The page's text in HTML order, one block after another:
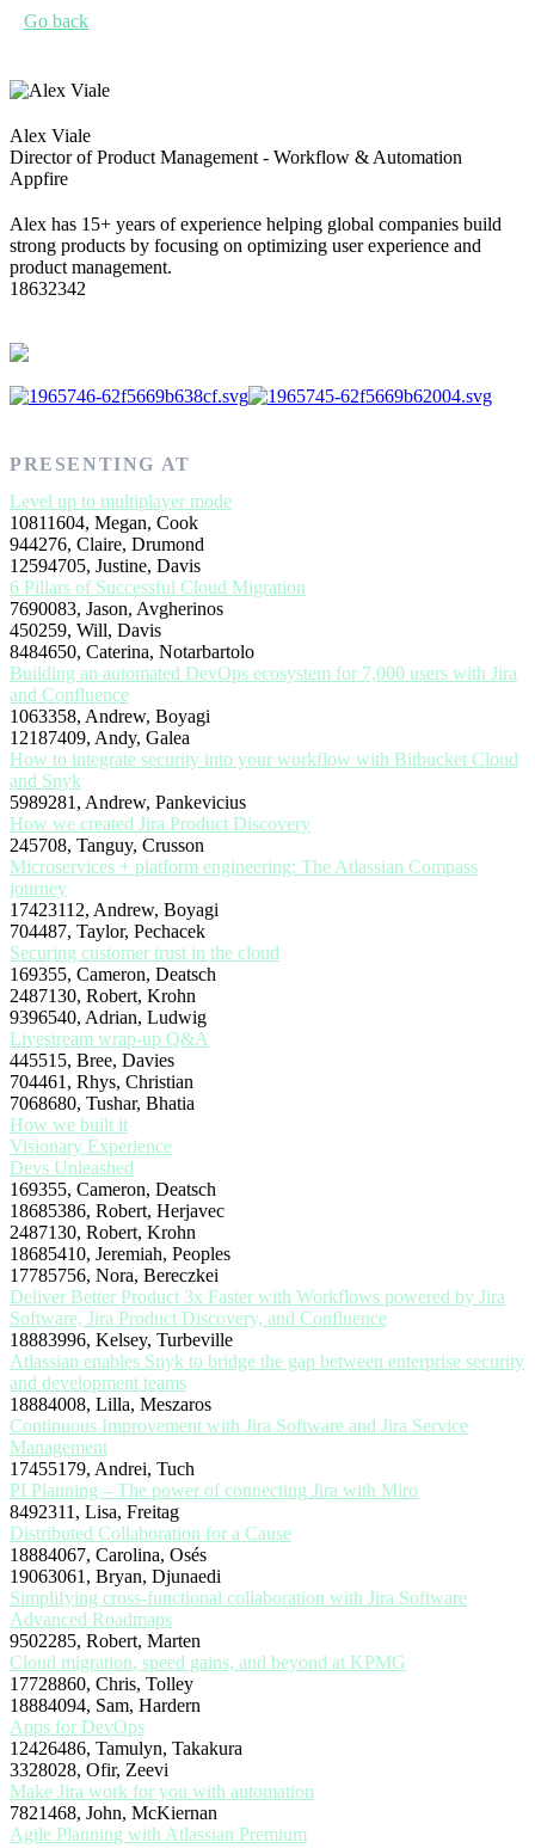
Go back
Alex Viale
Director of Product Management - Workflow & Automation
Appfire
Alex has 15+ years of experience helping global companies build
strong products by focusing on optimizing user experience and
product management.
18632342
PRESENTING AT
Level up to multiplayer mode
10811604, Megan, Cook
944276, Claire, Drumond
12594705, Justine, Davis
6 Pillars of Successful Cloud Migration
7690083, Jason, Avgherinos
450259, Will, Davis
8484650, Caterina, Notarbartolo
Building an automated DevOps ecosystem for 7,000 users with Jira
and Confluence
1063358, Andrew, Boyagi
12187409, Andy, Galea
How to integrate security into your workflow with Bitbucket Cloud
and Snyk
5989281, Andrew, Pankevicius
How we created Jira Product Discovery
245708, Tanguy, Crusson
Microservices + platform engineering: The Atlassian Compass
journey
17423112, Andrew, Boyagi
704487, Taylor, Pechacek
Securing customer trust in the cloud
169355, Cameron, Deatsch
2487130, Robert, Krohn
9396540, Adrian, Ludwig
Livestream wrap-up Q&A
445515, Bree, Davies
704461, Rhys, Christian
7068680, Tushar, Bhatia
How we built it
Visionary Experience
Devs Unleashed
169355, Cameron, Deatsch
18685386, Robert, Herjavec
2487130, Robert, Krohn
18685410, Jeremiah, Peoples
17785756, Nora, Bereczkei
Deliver Better Product 3x Faster with Workflows powered by Jira
Software, Jira Product Discovery, and Confluence
18883996, Kelsey, Turbeville
Atlassian enables Snyk to bridge the gap between enterprise security
and development teams
18884008, Lilla, Meszaros
Continuous Improvement with Jira Software and Jira Service
Management
17455179, Andrei, Tuch
PI Planning – The power of connecting Jira with Miro
8492311, Lisa, Freitag
Distributed Collaboration for a Cause
18884067, Carolina, Osés
19063061, Bryan, Djunaedi
Simplifying cross-functional collaboration with Jira Software
Advanced Roadmaps
9502285, Robert, Marten
Cloud migration, speed gains, and beyond at KPMG
17728860, Chris, Tolley
18884094, Sam, Hardern
Apps for DevOps
12426486, Tamulyn, Takakura
3328028, Ofir, Zeevi
Make Jira work for you with automation
7821468, John, McKiernan
Agile Planning with Atlassian Premium